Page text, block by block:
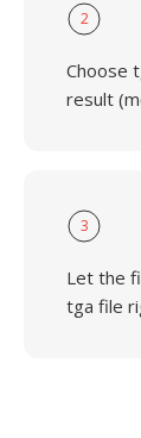
2
Choose
result
3
Let the
tga file